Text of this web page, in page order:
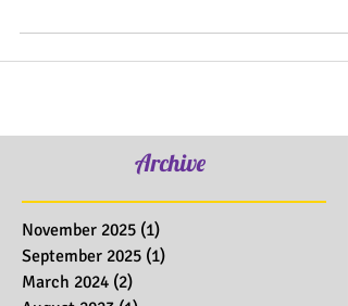
Archive
November 2025 (1)
September 2025 (1)
March 2024 (2)